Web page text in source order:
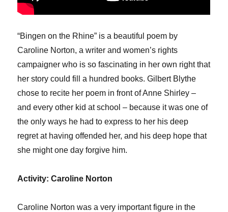
“Bingen on the Rhine” is a beautiful poem by
Caroline Norton, a writer and women’s rights
campaigner who is so fascinating in her own right that
her story could fill a hundred books. Gilbert Blythe
chose to recite her poem in front of Anne Shirley –
and every other kid at school – because it was one of
the only ways he had to express to her his deep
regret at having offended her, and his deep hope that
she might one day forgive him.
Activity: Caroline Norton
Caroline Norton was a very important figure in the